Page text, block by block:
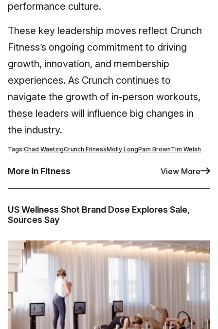
performance culture.
These key leadership moves reflect Crunch
Fitness’s ongoing commitment to driving
growth, innovation, and membership
experiences. As Crunch continues to
navigate the growth of in-person workouts,
these leaders will influence big changes in
the industry.
Tags:Chad WaetzigCrunch FitnessMolly LongPam BrownTim Welsh
More in Fitness View More
US Wellness Shot Brand Dose Explores Sale,
Sources Say